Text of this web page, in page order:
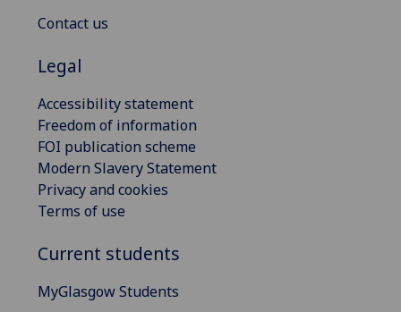
Contact us
Legal
Accessibility statement
Freedom of information
FOI publication scheme
Modern Slavery Statement
Privacy and cookies
Terms of use
Current students
MyGlasgow Students